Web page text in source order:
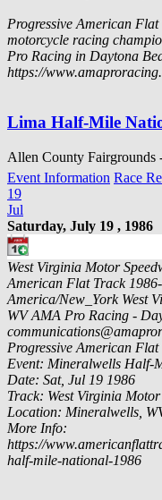
Progressive American
motorcycle racing
Pro Racing in Daytona
https://
Lima Half-Mile
Allen County Fairgrounds
Event Information Race
19
Jul
Saturday, July 19 , 1986
West Virginia Motor
American Flat Track
America/New_York West
WV AMA Pro Racing -
Progressive American Flat
Event: Mineralwells Half-
Date: Sat, Jul 19 1986
Track: West Virginia Motor
Location: Mineralwells,
More Info:
https://
half-mile-national-1986